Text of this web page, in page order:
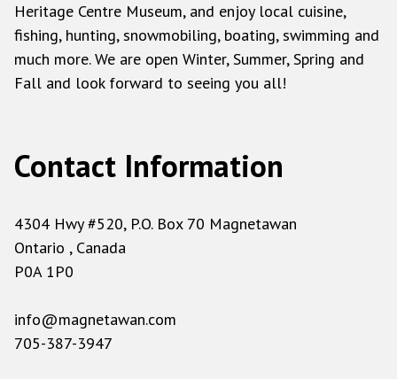
Heritage Centre Museum, and enjoy local cuisine,
fishing, hunting, snowmobiling, boating, swimming and
much more. We are open Winter, Summer, Spring and
Fall and look forward to seeing you all!
Contact Information
4304 Hwy #520, P.O. Box 70 Magnetawan
Ontario , Canada
P0A 1P0
info@magnetawan.com
705-387-3947